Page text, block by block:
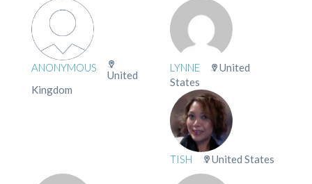
ANONYMOUS
United
Kingdom
LYNNE
United
States
TISH United States